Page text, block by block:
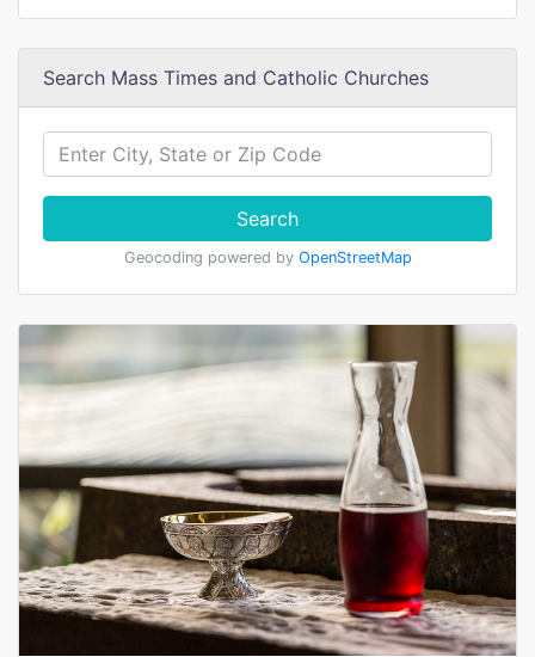
Search Mass Times and Catholic Churches
Search
Geocoding powered by OpenStreetMap